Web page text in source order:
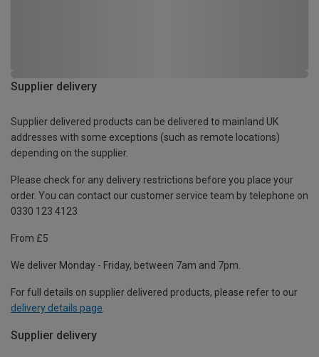
Supplier delivery
Supplier delivered products can be delivered to mainland UK
addresses with some exceptions (such as remote locations)
depending on the supplier.
Please check for any delivery restrictions before you place your
order. You can contact our customer service team by telephone on
0330 123 4123
From £5
We deliver Monday - Friday, between 7am and 7pm.
For full details on supplier delivered products, please refer to our
delivery details page.
Supplier delivery